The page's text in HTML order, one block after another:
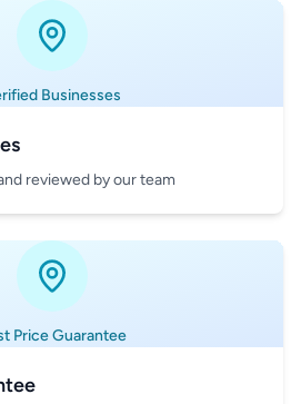
Businesses
reviewed by our team
Price Guarantee